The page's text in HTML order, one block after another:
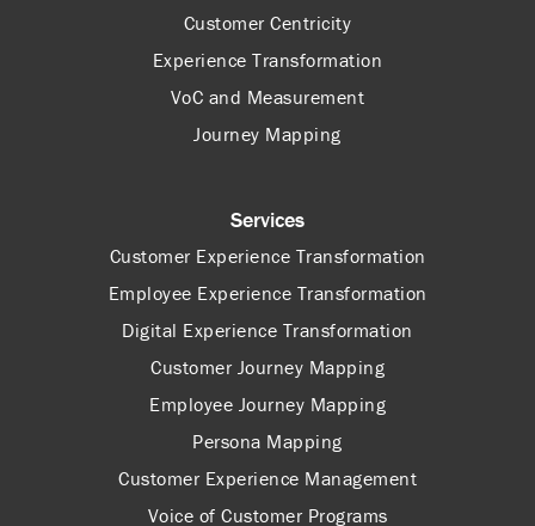
Customer Centricity
Experience Transformation
VoC and Measurement
Journey Mapping
Services
Customer Experience Transformation
Employee Experience Transformation
Digital Experience Transformation
Customer Journey Mapping
Employee Journey Mapping
Persona Mapping
Customer Experience Management
Voice of Customer Programs